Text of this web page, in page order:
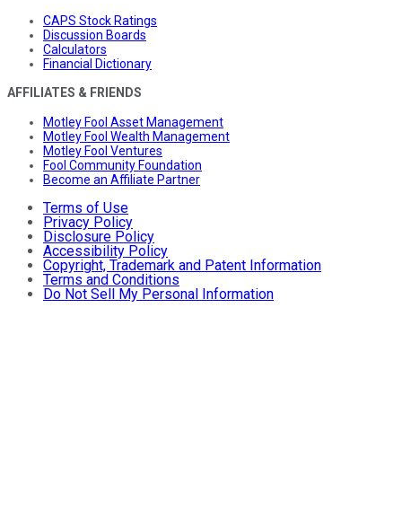
CAPS Stock Ratings
Discussion Boards
Calculators
Financial Dictionary
AFFILIATES & FRIENDS
Motley Fool Asset Management
Motley Fool Wealth Management
Motley Fool Ventures
Fool Community Foundation
Become an Affiliate Partner
Terms of Use
Privacy Policy
Disclosure Policy
Accessibility Policy
Copyright, Trademark and Patent Information
Terms and Conditions
Do Not Sell My Personal Information